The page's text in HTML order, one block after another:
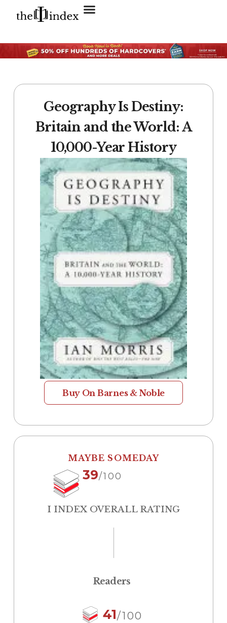
Geography Is Destiny:
Britain and the World: A
10,000-Year History
Buy On Barnes & Noble
MAYBE SOMEDAY
39/100
I INDEX OVERALL RATING
Readers
41/100